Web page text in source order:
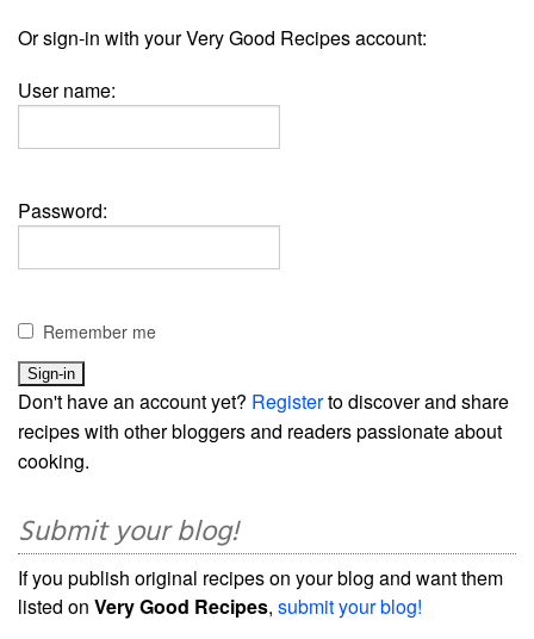
Or sign-in with your Very Good Recipes account:
User name:
Password:
Remember me
Don't have an account yet? Registerto discover and share
recipes with other bloggers and readers passionate about
cooking.
Submit your blog!
If you publish original recipes on your blog and want them
listed on Very Good Recipes, submit your blog!